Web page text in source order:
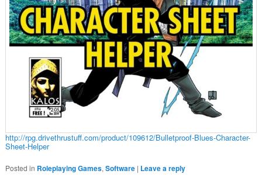
http://rpg.drivethrustuff.com/product/109612/Bulletproof-Blues-Character-
Sheet-Helper
Posted in Roleplaying Games, Software | Leave a reply